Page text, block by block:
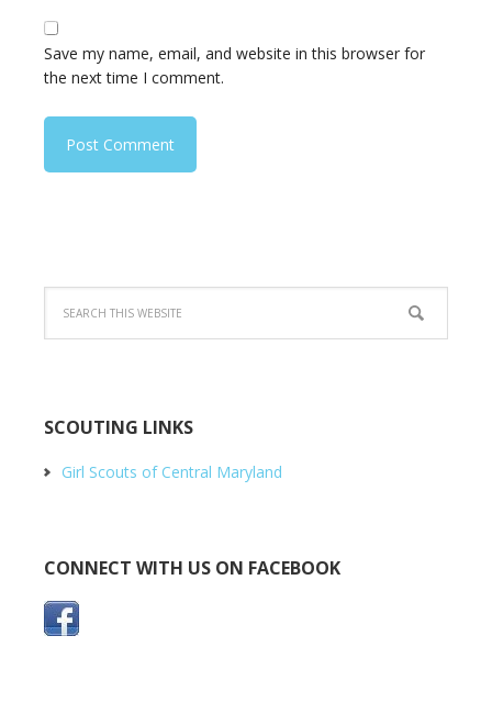
Save my name, email, and website in this browser for
the next time I comment.
SCOUTING LINKS
Girl Scouts of Central Maryland
CONNECT WITH US ON FACEBOOK